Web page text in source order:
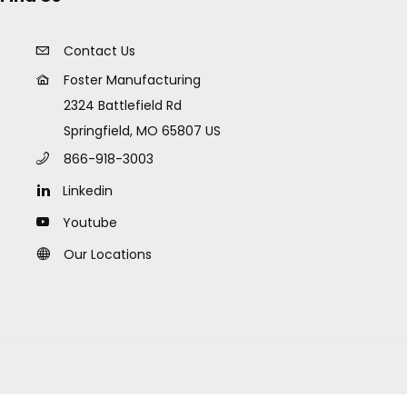
Contact Us
Foster Manufacturing
2324 Battlefield Rd
Springfield, MO 65807 US
866-918-3003
Linkedin
Youtube
Our Locations